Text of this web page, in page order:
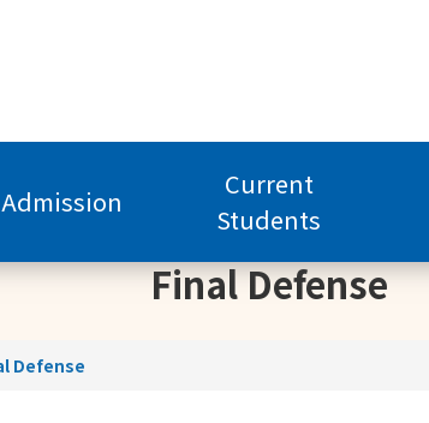
Admission
Current
Students
Final Defense
Defense